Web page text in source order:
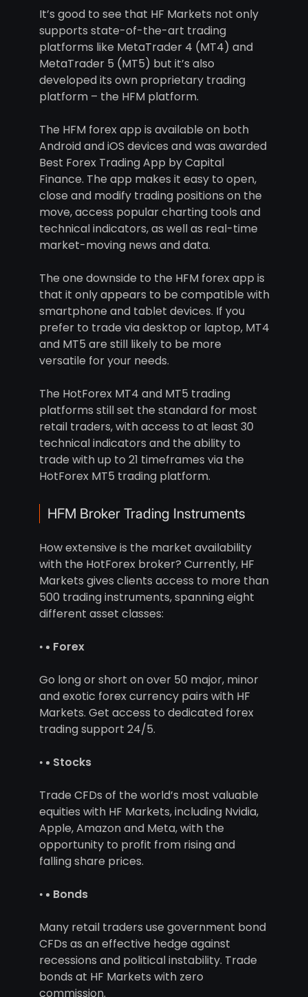
It’s good to see that HF Markets not only
supports state-of-the-art trading
platforms like MetaTrader 4 (MT4) and
MetaTrader 5 (MT5) but it’s also
developed its own proprietary trading
platform – the HFM platform.
The HFM forex app is available on both
Android and iOS devices and was awarded
Best Forex Trading App by Capital
Finance. The app makes it easy to open,
close and modify trading positions on the
move, access popular charting tools and
technical indicators, as well as real-time
market-moving news and data.
The one downside to the HFM forex app is
that it only appears to be compatible with
smartphone and tablet devices. If you
prefer to trade via desktop or laptop, MT4
and MT5 are still likely to be more
versatile for your needs.
The HotForex MT4 and MT5 trading
platforms still set the standard for most
retail traders, with access to at least 30
technical indicators and the ability to
trade with up to 21 timeframes via the
HotForex MT5 trading platform.
HFM Broker Trading Instruments
How extensive is the market availability
with the HotForex broker? Currently, HF
Markets gives clients access to more than
500 trading instruments, spanning eight
different asset classes:
Forex
Go long or short on over 50 major, minor
and exotic forex currency pairs with HF
Markets. Get access to dedicated forex
trading support 24/5.
Stocks
Trade CFDs of the world’s most valuable
equities with HF Markets, including Nvidia,
Apple, Amazon and Meta, with the
opportunity to profit from rising and
falling share prices.
Bonds
Many retail traders use government bond
CFDs as an effective hedge against
recessions and political instability. Trade
bonds at HF Markets with zero
commission.